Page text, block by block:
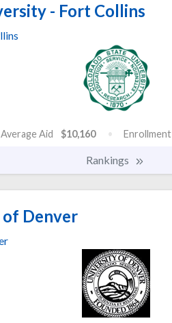
- Fort Collins
Average Aid $10,160 Enrollment
Rankings
Denver